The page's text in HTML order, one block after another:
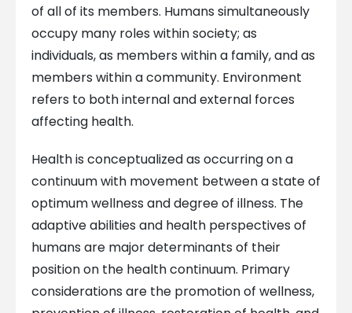
of all of its members. Humans simultaneously
occupy many roles within society; as
individuals, as members within a family, and as
members within a community. Environment
refers to both internal and external forces
affecting health.
Health is conceptualized as occurring on a
continuum with movement between a state of
optimum wellness and degree of illness. The
adaptive abilities and health perspectives of
humans are major determinants of their
position on the health continuum. Primary
considerations are the promotion of wellness,